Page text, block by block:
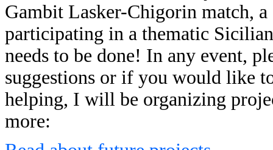
Gambit Lasker-Chigorin match,
participating in a thematic
needs to be done! In any event,
suggestions or if you would like
helping, I will be organizing
more: